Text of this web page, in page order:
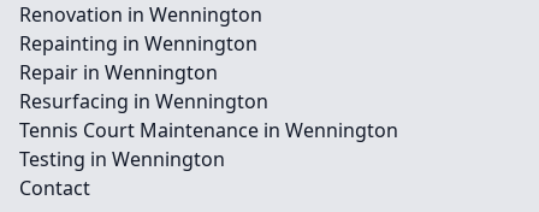
Renovation in Wennington
Repainting in Wennington
Repair in Wennington
Resurfacing in Wennington
Tennis Court Maintenance in Wennington
Testing in Wennington
Contact